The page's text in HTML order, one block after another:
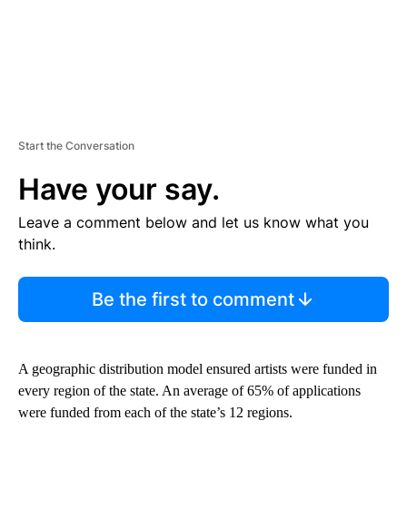
Start the Conversation
Have your say.
Leave a comment below and let us know what you
think.
Be the first to comment
A geographic distribution model ensured artists were funded in
every region of the state. An average of 65% of applications
were funded from each of the state’s 12 regions.